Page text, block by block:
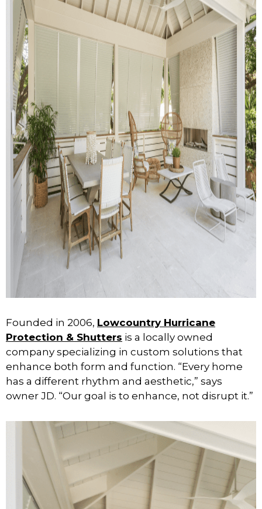
Founded in 2006, Lowcountry Hurricane
Protection & Shutters is a locally owned
company specializing in custom solutions that
enhance both form and function. “Every home
has a different rhythm and aesthetic,” says
owner JD. “Our goal is to enhance, not disrupt it.”